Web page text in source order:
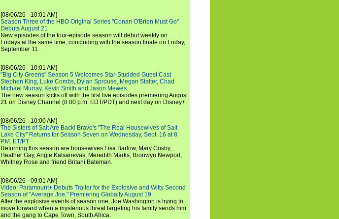
[08/06/26 - 10:01 AM]
Season Three of the HBO Original Series "Conan O'Brien Must Go"
Debuts August 21
New episodes of the four-episode season will debut weekly on
Fridays at the same time, concluding with the season finale on Friday,
September 11.
[08/06/26 - 10:01 AM]
"Big City Greens" Season 5 Welcomes Star-Studded Guest Cast
Stephen King, Luke Combs, Dylan Sprouse, Megan Stalter, Chad
Michael Murray, Kevin Smith and Jason Mewes
The new season kicks off with the first five episodes premiering August
21 on Disney Channel (8:00 p.m. EDT/PDT) and next day on Disney+.
[08/06/26 - 10:00 AM]
The Sisters of Salt Are Back! Bravo's "The Real Housewives of Salt
Lake City" Returns for Season Seven on Wednesday, Sept. 16 at 8
P.M. ET/PT
Returning this season are housewives Lisa Barlow, Mary Cosby,
Heather Gay, Angie Katsanevas, Meredith Marks, Bronwyn Newport,
Whitney Rose and friend Britani Bateman.
[08/06/26 - 09:01 AM]
Video: Paramount+ Debuts Trailer for the Explosive and Witty Second
Season of "Average Joe," Premiering Globally August 19
After the explosive events of season one, Joe Washington is trying to
move forward when a mysterious threat targeting his family sends him
and the gang to Cape Town, South Africa.